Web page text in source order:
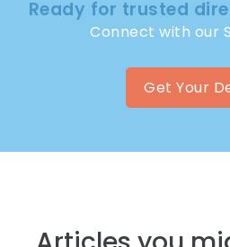
Ready for trusted
Connect with our
Get Your